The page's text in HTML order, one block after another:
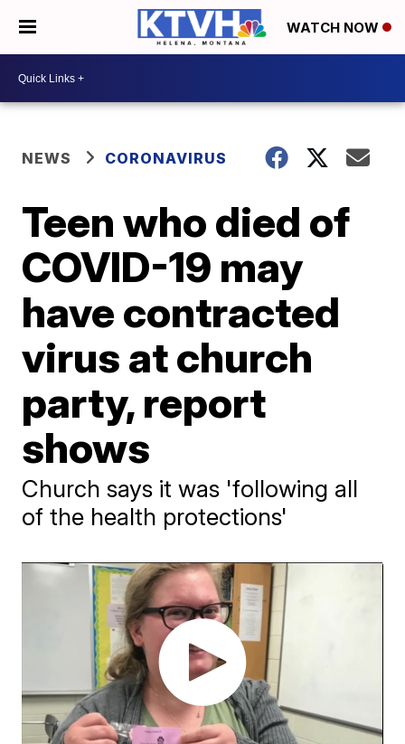
WATCH NOW
NEWS CORONAVIRUS
Teen who died of
COVID-19 may
have contracted
virus at church
party, report
shows
Church says it was 'following all
of the health protections'